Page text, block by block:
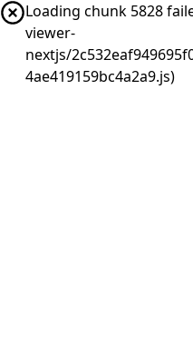
Loading chunk 5828
viewer-
nextjs/
4ae419159bc4a2a9.js)